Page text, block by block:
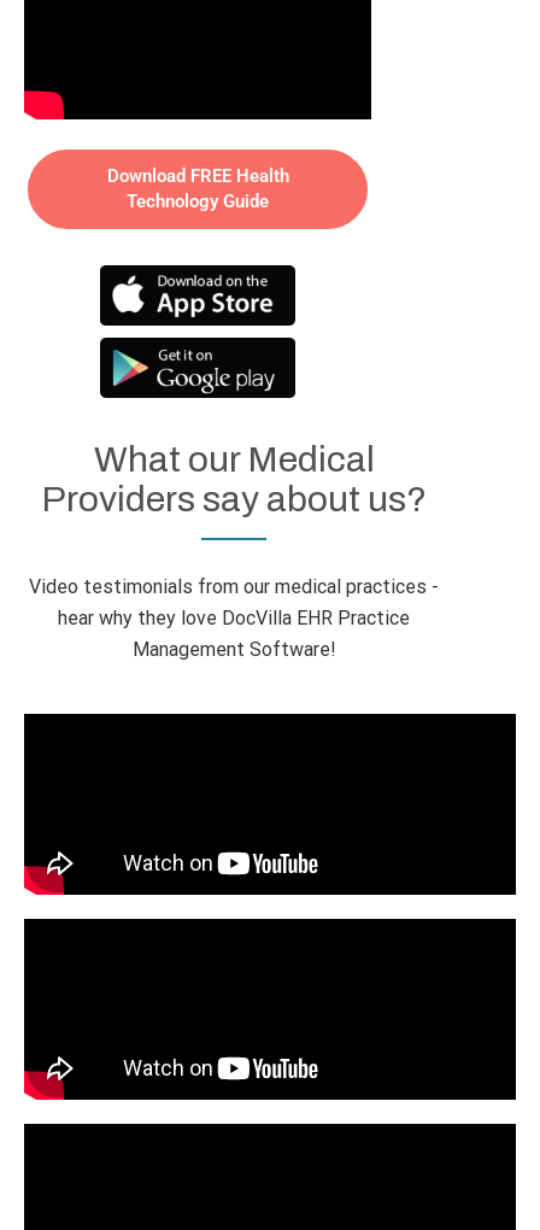
Download FREE Health
Technology Guide
What our Medical
Providers say about us?
Video testimonials from our medical practices -
hear why they love DocVilla EHR Practice
Management Software!